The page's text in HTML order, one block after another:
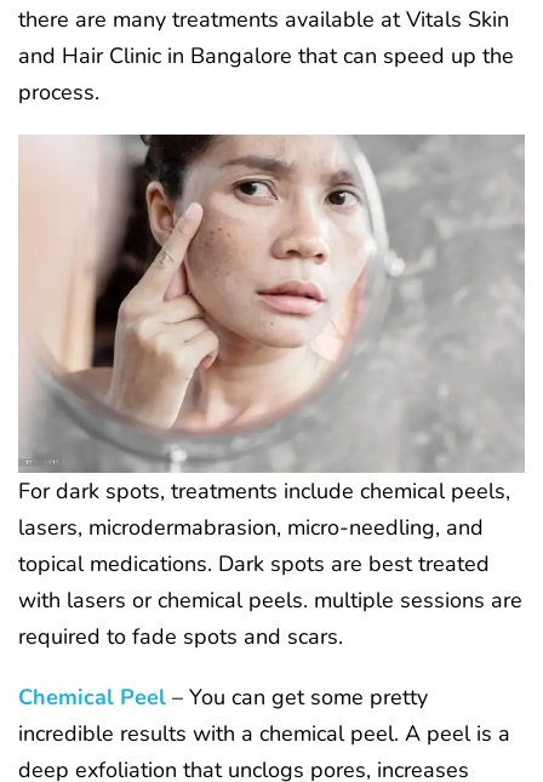
there are many treatments available at Vitals Skin
and Hair Clinic in Bangalore that can speed up the
process.
For dark spots, treatments include chemical peels,
lasers, microdermabrasion, micro-needling, and
topical medications. Dark spots are best treated
with lasers or chemical peels. multiple sessions are
required to fade spots and scars.
Chemical Peel – You can get some pretty
incredible results with a chemical peel. A peel is a
deep exfoliation that unclogs pores, increases